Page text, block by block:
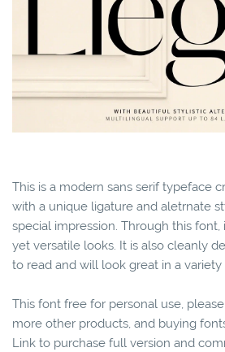
This is a modern sans serif typeface
with a unique ligature and aletrnate
special impression. Through this
yet versatile looks. It is also cleanly
to read and will look great in a variety
This font free for personal use,
more other products, and buying
Link to purchase full version and